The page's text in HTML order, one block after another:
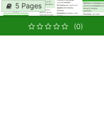
5 Pages
(0)